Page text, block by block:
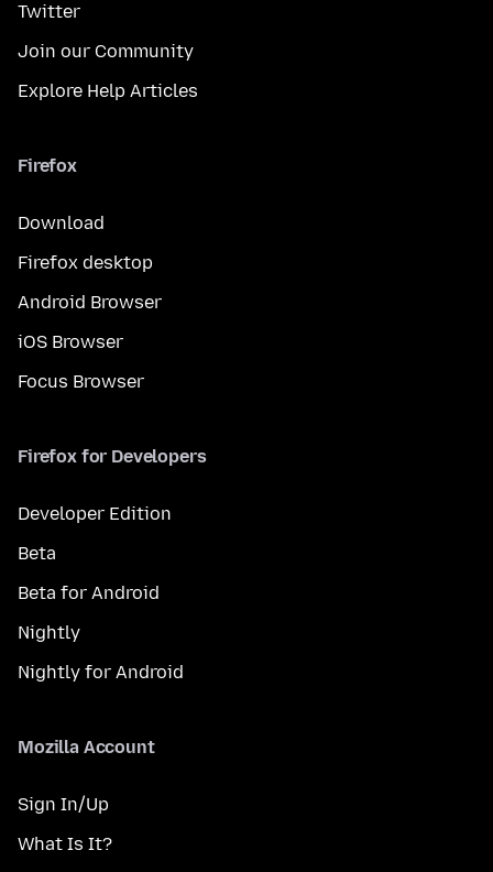
Twitter
Join our Community
Explore Help Articles
Firefox
Download
Firefox desktop
Android Browser
iOS Browser
Focus Browser
Firefox for Developers
Developer Edition
Beta
Beta for Android
Nightly
Nightly for Android
Mozilla Account
Sign In/Up
What Is It?